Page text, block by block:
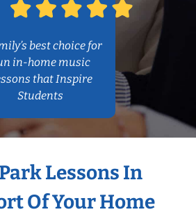
best choice for
in-home music
that Inspire
Students
Lessons In
Of Your Home